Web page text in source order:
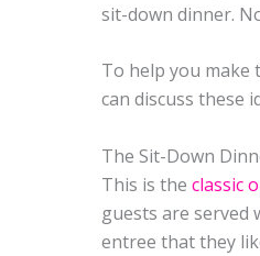
sit-down dinner.
To help you make
can discuss these
The Sit-Down
This is the classic
guests are served
entree that they